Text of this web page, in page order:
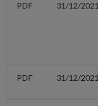
PDF 31/12/2021
PDF 31/12/2021